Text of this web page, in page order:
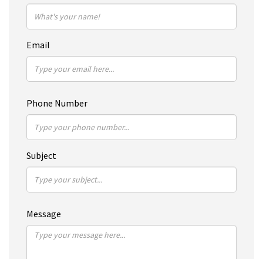
Email
Phone Number
Subject
Message